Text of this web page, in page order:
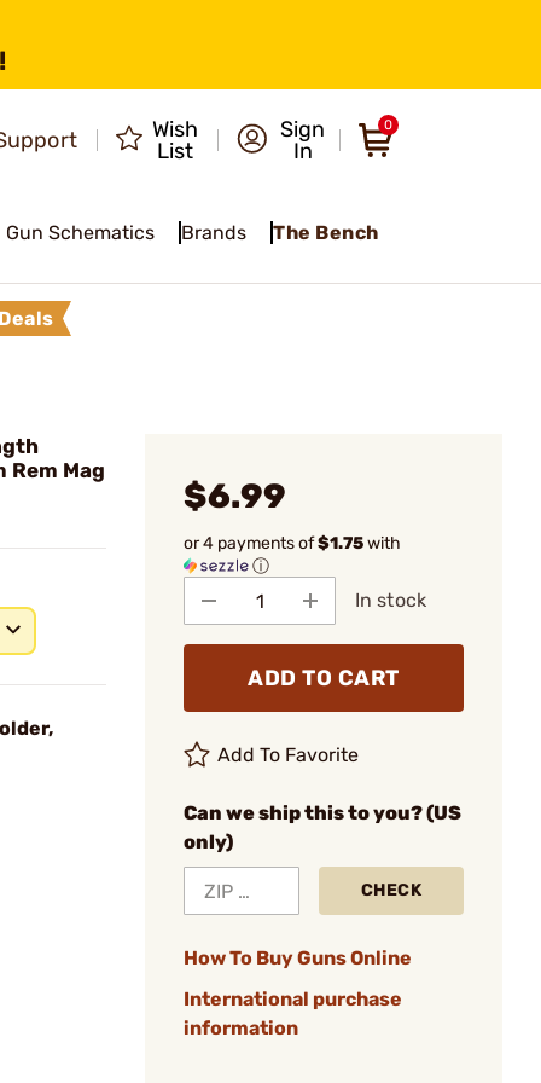
Wish
List
Sign
In
0
Gun Schematics Brands The Bench
Deals
Rem Mag
$6.99
or 4 payments of$1.75with
ⓘ
In stock
ADD TO CART
Add To Favorite
Can we ship this to you? (US
only)
CHECK
How To Buy Guns Online
International purchase
information